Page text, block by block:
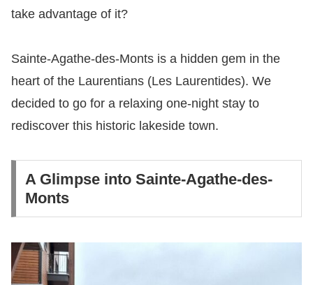
take advantage of it?
Sainte-Agathe-des-Monts is a hidden gem in the
heart of the Laurentians (Les Laurentides). We
decided to go for a relaxing one-night stay to
rediscover this historic lakeside town.
A Glimpse into Sainte-Agathe-des-
Monts